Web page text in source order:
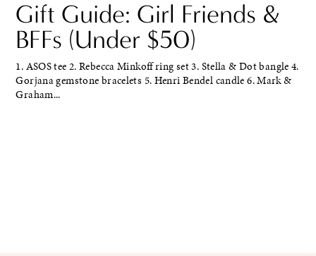
Gift Guide: Girl Friends &
BFFs (Under $50)
1. ASOS tee 2. Rebecca Minkoff ring set 3. Stella & Dot bangle 4.
Gorjana gemstone bracelets 5. Henri Bendel candle 6. Mark &
Graham...